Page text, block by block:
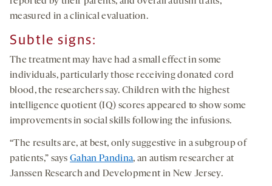
measured in a clinical evaluation.
Subtle signs:
The treatment may have had a small effect in some
individuals, particularly those receiving donated cord
blood, the researchers say. Children with the highest
intelligence quotient (IQ) scores appeared to show some
improvements in social skills following the infusions.
“The results are, at best, only suggestive in a subgroup of
patients,” saysGahan Pandina, an autism researcher at
Janssen Research and Development in New Jersey.